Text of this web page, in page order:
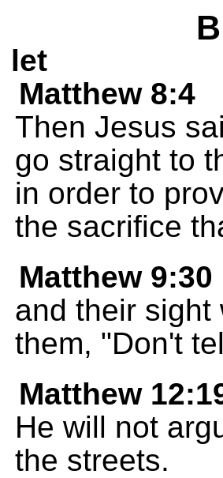
let
Matthew 8:4
Then Jesus
go straight to
in order to
the sacrifice
Matthew 9:30
and their sight
them, "Don't
Matthew
He will not
the streets.